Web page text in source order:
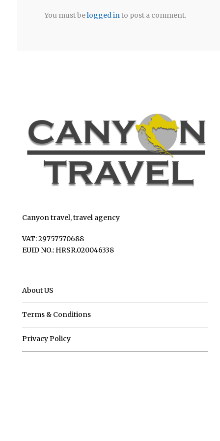
You must belogged into post a comment.
Canyon travel, travel agency
VAT: 29757570688
EUID NO.: HRSR.020046338
About US
Terms & Conditions
Privacy Policy